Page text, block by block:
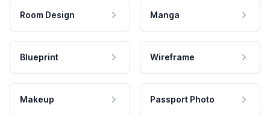
Room Design Manga
Blueprint Wireframe
Makeup Passport Photo